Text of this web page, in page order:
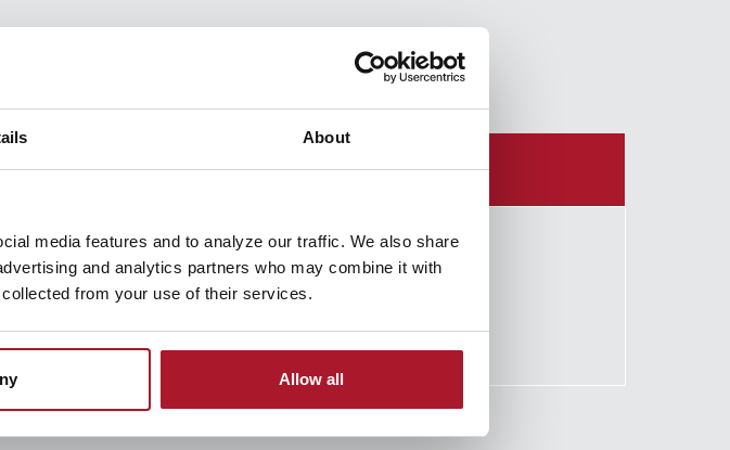
About
media features and to analyze our traffic. We also share
and analytics partners who may combine it with
from your use of their services.
Allow all